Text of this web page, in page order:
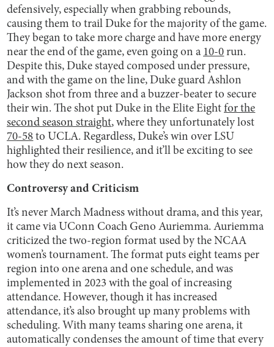
defensively, especially when grabbing rebounds,
causing them to trail Duke for the majority of the game.
They began to take more charge and have more energy
near the end of the game, even going on a 10-0 run.
Despite this, Duke stayed composed under pressure,
and with the game on the line, Duke guard Ashlon
Jackson shot from three and a buzzer-beater to secure
their win. The shot put Duke in the Elite Eightfor the
second season straight, where they unfortunately lost
70-58 to UCLA. Regardless, Duke’s win over LSU
highlighted their resilience, and it’ll be exciting to see
how they do next season.
Controversy and Criticism
It’s never March Madness without drama, and this year,
it came via UConn Coach Geno Auriemma. Auriemma
criticized the two-region format used by the NCAA
women’s tournament. The format puts eight teams per
region into one arena and one schedule, and was
implemented in 2023 with the goal of increasing
attendance. However, though it has increased
attendance, it’s also brought up many problems with
scheduling. With many teams sharing one arena, it
automatically condenses the amount of time that every